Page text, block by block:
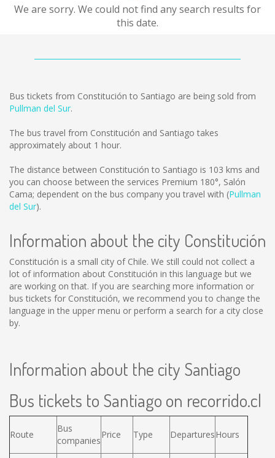
We are sorry. We could not find any search results for
this date.
Bus tickets from Constitución to Santiago are being sold from
Pullman del Sur.
The bus travel from Constitución and Santiago takes
approximately about 1 hour.
The distance between Constitución to Santiago is 103 kms and
you can choose between the services Premium 180°, Salón
Cama; dependent on the bus company you travel with (Pullman
del Sur).
Information about the city Constitución
Constitución is a small city of Chile. We still could not collect a
lot of information about Constitución in this language but we
are working on that. If you are searching more information or
bus tickets for Constitución, we recommend you to change the
language in the upper menu or perform a search for a city close
by.
Information about the city Santiago
Bus tickets to Santiago on recorrido.cl
Route
Bus
companies
Price Type DeparturesHours